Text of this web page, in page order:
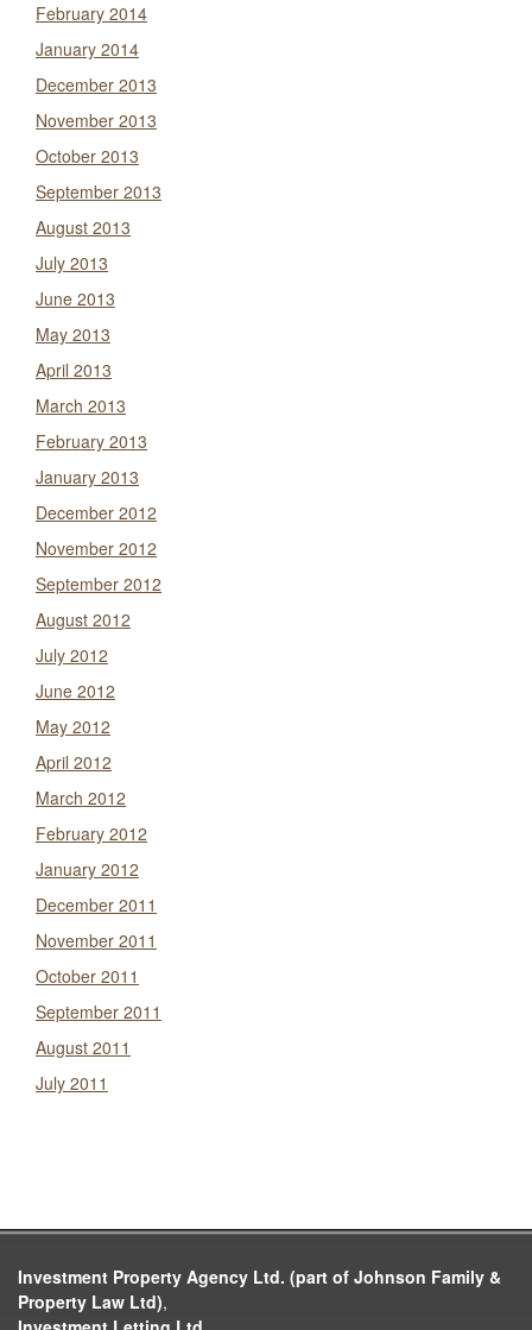
February 2014
January 2014
December 2013
November 2013
October 2013
September 2013
August 2013
July 2013
June 2013
May 2013
April 2013
March 2013
February 2013
January 2013
December 2012
November 2012
September 2012
August 2012
July 2012
June 2012
May 2012
April 2012
March 2012
February 2012
January 2012
December 2011
November 2011
October 2011
September 2011
August 2011
July 2011
Investment Property Agency Ltd. (part of Johnson Family &
Property Law Ltd),